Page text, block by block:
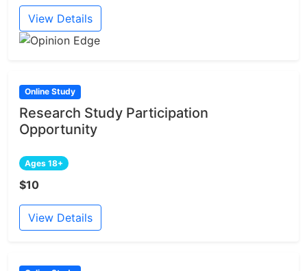
View Details
Online Study
Research Study Participation
Opportunity
Ages 18+
$10
View Details